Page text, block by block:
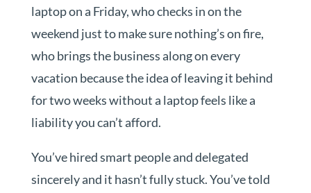
laptop on a Friday, who checks in on the
weekend just to make sure nothing’s on fire,
who brings the business along on every
vacation because the idea of leaving it behind
for two weeks without a laptop feels like a
liability you can’t afford.
You’ve hired smart people and delegated
sincerely and it hasn’t fully stuck. You’ve told